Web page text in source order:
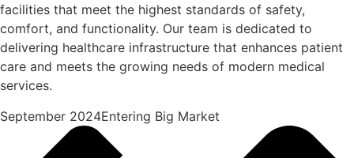
facilities that meet the highest standards of safety,
comfort, and functionality. Our team is dedicated to
delivering healthcare infrastructure that enhances patient
care and meets the growing needs of modern medical
services.
September 2024Entering Big Market